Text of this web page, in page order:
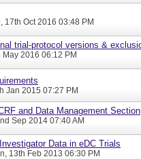
, 17th Oct 2016 03:48 PM
trial-protocol versions &
May 2016 06:12 PM
Jan 2015 07:27 PM
and Data Management Section
Sep 2014 07:40 AM
Data in eDC Trials
, 13th Feb 2013 06:30 PM